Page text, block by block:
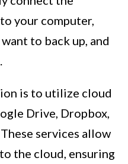
your computer,
to back up, and
is to utilize cloud
Drive, Dropbox,
services allow
the cloud, ensuring